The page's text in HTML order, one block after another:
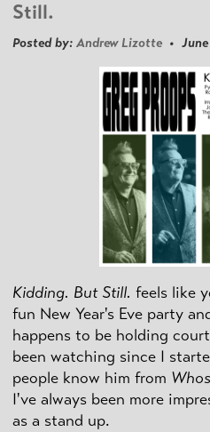
Still.
Posted by: Andrew Lizotte •
Kidding. But Still. feels like
fun New Year's Eve party
happens to be holding
been watching since I
people know him from
I've always been more
as a stand up.